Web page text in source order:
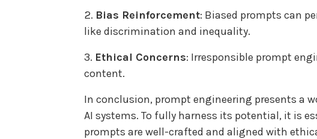
Bias Reinforcement: Biased prompts can
like discrimination and inequality.
Ethical Concerns: Irresponsible prompt
content.
In conclusion, prompt engineering presents a
AI systems. To fully harness its potential, it is
prompts are well-crafted and aligned with